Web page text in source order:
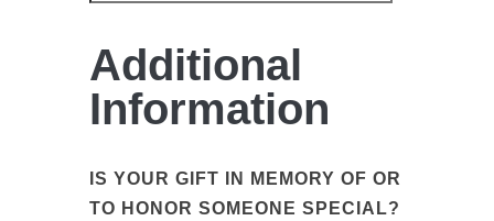
Additional
Information
IS YOUR GIFT IN MEMORY OF OR
TO HONOR SOMEONE SPECIAL?